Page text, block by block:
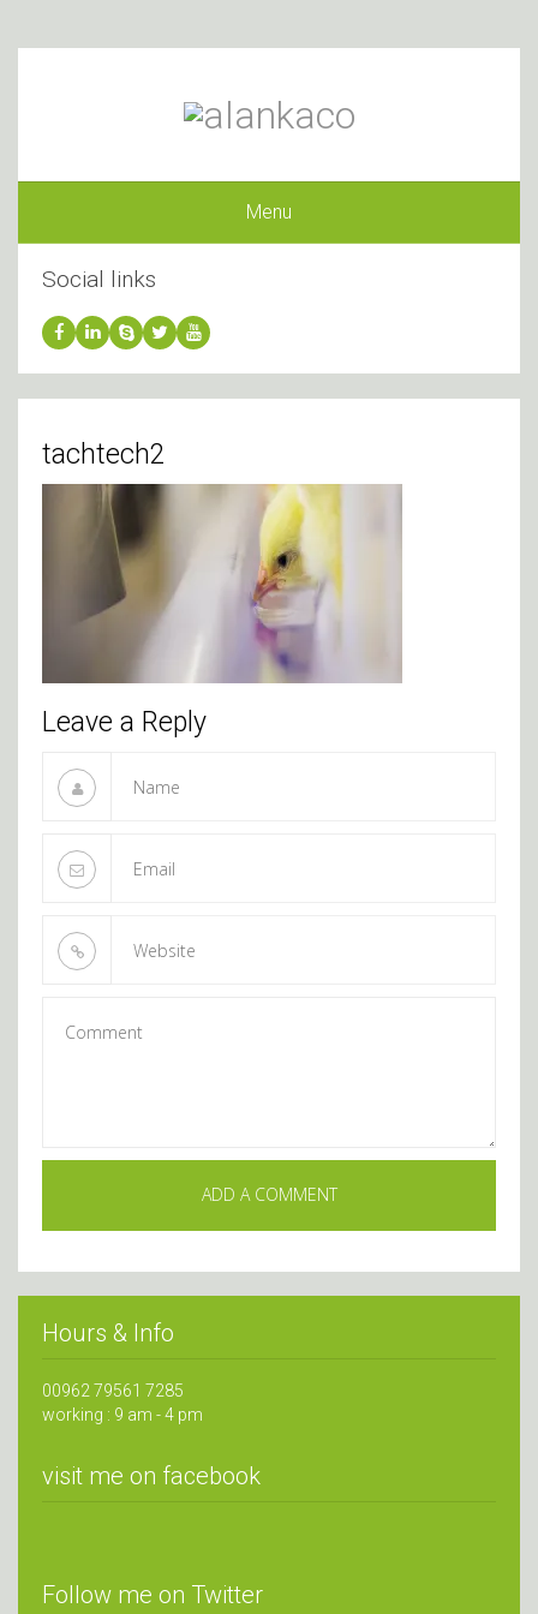
Menu
Social links
tachtech2
Leave a Reply
Hours & Info
00962 79561 7285
working : 9 am - 4 pm
visit me on facebook
Follow me on Twitter